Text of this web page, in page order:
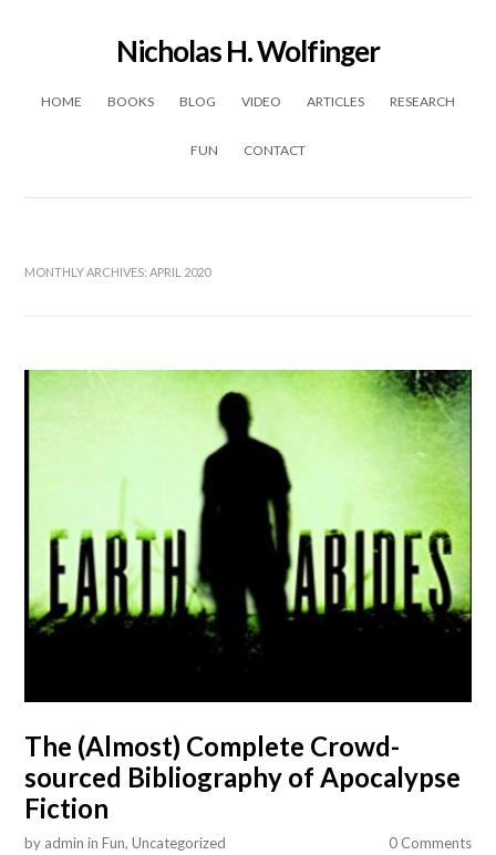
Nicholas H. Wolfinger
HOME BOOKS BLOG VIDEO ARTICLES RESEARCH
FUN CONTACT
MONTHLY ARCHIVES:APRIL 2020
The (Almost) Complete Crowd-
sourced Bibliography of Apocalypse
Fiction
by admin inFun,Uncategorized 0 Comments